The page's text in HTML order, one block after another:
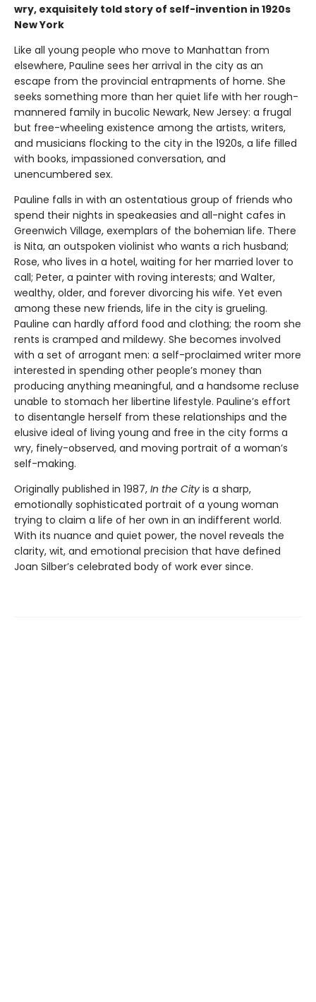
wry, exquisitely told story of self-invention in 1920s
New York
Like all young people who move to Manhattan from
elsewhere, Pauline sees her arrival in the city as an
escape from the provincial entrapments of home. She
seeks something more than her quiet life with her rough-
mannered family in bucolic Newark, New Jersey: a frugal
but free-wheeling existence among the artists, writers,
and musicians flocking to the city in the 1920s, a life filled
with books, impassioned conversation, and
unencumbered sex.
Pauline falls in with an ostentatious group of friends who
spend their nights in speakeasies and all-night cafes in
Greenwich Village, exemplars of the bohemian life. There
is Nita, an outspoken violinist who wants a rich husband;
Rose, who lives in a hotel, waiting for her married lover to
call; Peter, a painter with roving interests; and Walter,
wealthy, older, and forever divorcing his wife. Yet even
among these new friends, life in the city is grueling.
Pauline can hardly afford food and clothing; the room she
rents is cramped and mildewy. She becomes involved
with a set of arrogant men: a self-proclaimed writer more
interested in spending other people’s money than
producing anything meaningful, and a handsome recluse
unable to stomach her libertine lifestyle. Pauline’s effort
to disentangle herself from these relationships and the
elusive ideal of living young and free in the city forms a
wry, finely-observed, and moving portrait of a woman’s
self-making.
Originally published in 1987, In the City is a sharp,
emotionally sophisticated portrait of a young woman
trying to claim a life of her own in an indifferent world.
With its nuance and quiet power, the novel reveals the
clarity, wit, and emotional precision that have defined
Joan Silber’s celebrated body of work ever since.